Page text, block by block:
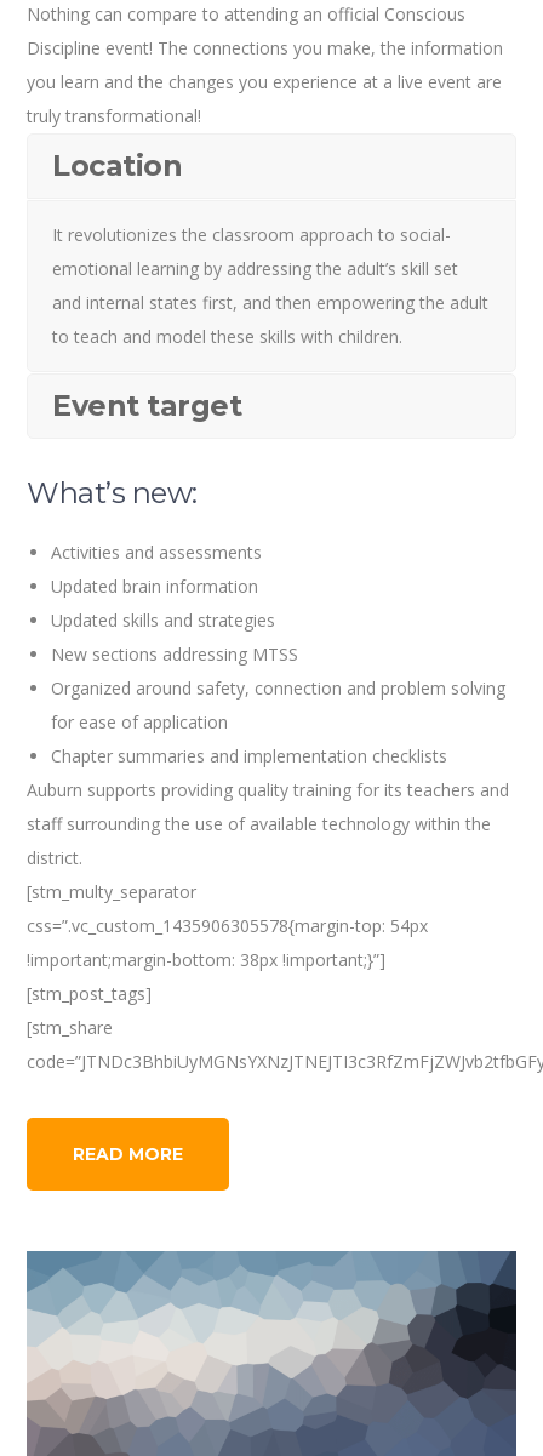
Nothing can compare to attending an official Conscious
Discipline event! The connections you make, the information
you learn and the changes you experience at a live event are
truly transformational!
Location
It revolutionizes the classroom approach to social-
emotional learning by addressing the adult’s skill set
and internal states first, and then empowering the adult
to teach and model these skills with children.
Event target
What’s new:
Activities and assessments
Updated brain information
Updated skills and strategies
New sections addressing MTSS
Organized around safety, connection and problem solving
for ease of application
Chapter summaries and implementation checklists
Auburn supports providing quality training for its teachers and
staff surrounding the use of available technology within the
district.
[stm_multy_separator
css=”.vc_custom_1435906305578{margin-top: 54px
!important;margin-bottom: 38px !important;}”]
[stm_post_tags]
[stm_share
READ MORE